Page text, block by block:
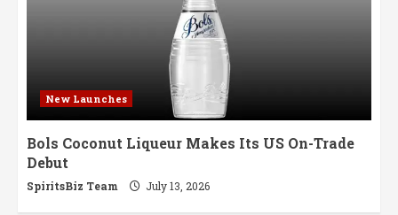
New Launches
Bols Coconut Liqueur Makes Its US On-Trade
Debut
SpiritsBiz Team July 13, 2026